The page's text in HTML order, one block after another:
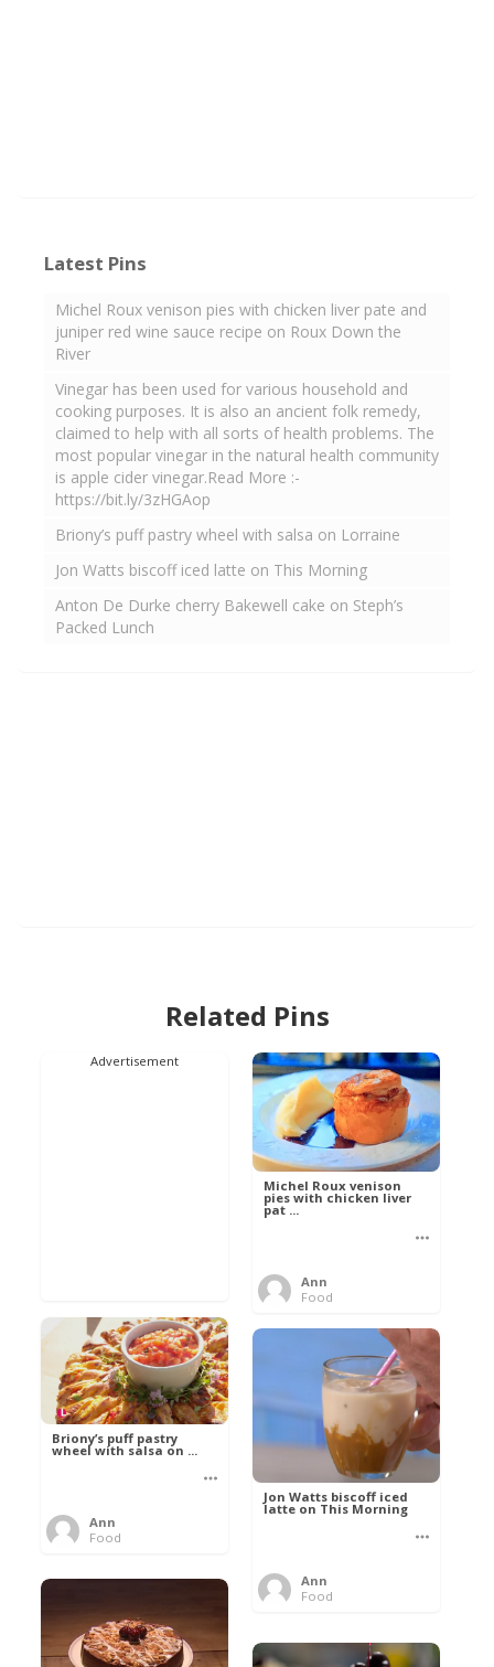
Latest Pins
Michel Roux venison pies with chicken liver pate and
juniper red wine sauce recipe on Roux Down the
River
Vinegar has been used for various household and
cooking purposes. It is also an ancient folk remedy,
claimed to help with all sorts of health problems. The
most popular vinegar in the natural health community
is apple cider vinegar.Read More :-
https://bit.ly/3zHGAop
Briony’s puff pastry wheel with salsa on Lorraine
Jon Watts biscoff iced latte on This Morning
Anton De Durke cherry Bakewell cake on Steph’s
Packed Lunch
Related Pins
Advertisement
Michel Roux venison
pies with chicken liver
pat ...
Ann
Food
Briony’s puff pastry
wheel with salsa on ...
Ann
Food
Jon Watts biscoff iced
latte on This Morning
Ann
Food